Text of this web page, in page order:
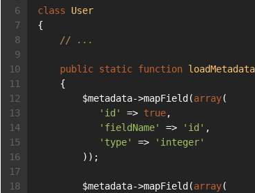
class
User
{
// ...
public static function loadMetadata
    {
        $metadata->mapField(
array(
'id'
=> true,
'fieldName'
=> 'id' ,
'type'
=>
'integer'
        ));
        $metadata->mapField(
array(